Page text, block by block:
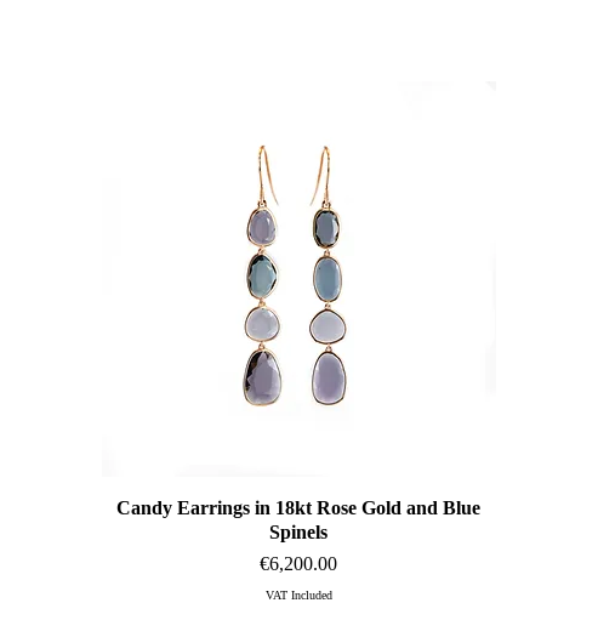
Quick View
Candy Earrings in 18kt Rose Gold and Blue
Spinels
Price
€6,200.00
VAT Included